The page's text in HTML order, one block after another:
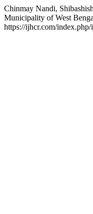
Chinmay Nandi,
Municipality of West
https://ijhcr.com/